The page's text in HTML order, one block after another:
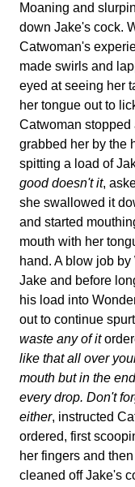
Moaning and
down Jake's cock.
Catwoman's
made swirls and
eyed at seeing her
her tongue out to
Catwoman stopped
grabbed her by the
spitting a load of
good doesn't it,
she swallowed it
and started
mouth with her
hand. A blow job
Jake and before
his load into
out to continue
waste any of it
like that all over
mouth but in the
every drop. Don't
either, instructed
ordered, first
her fingers and
cleaned off Jake's